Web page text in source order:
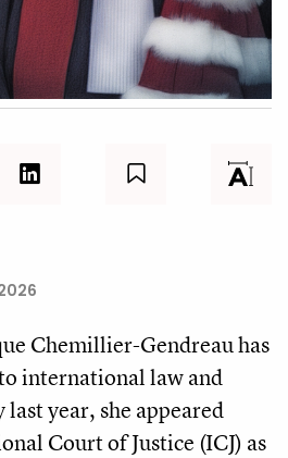
Chemillier-Gendreau has
international law and
year, she appeared
Court of Justice (ICJ) as